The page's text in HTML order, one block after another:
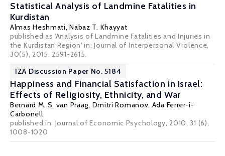
Statistical Analysis of Landmine Fatalities in
Kurdistan
Almas Heshmati,Nabaz T. Khayyat
published as 'Analysis of Landmine Fatalities and Injuries in
the Kurdistan Region' in: Journal of Interpersonal Violence,
30(5), 2015, 2591-2615.
IZA Discussion Paper No. 5184
Happiness and Financial Satisfaction in Israel:
Effects of Religiosity, Ethnicity, and War
Bernard M. S. van Praag, Dmitri Romanov, Ada Ferrer-i-
Carbonell
published in: Journal of Economic Psychology, 2010, 31 (6),
1008-1020